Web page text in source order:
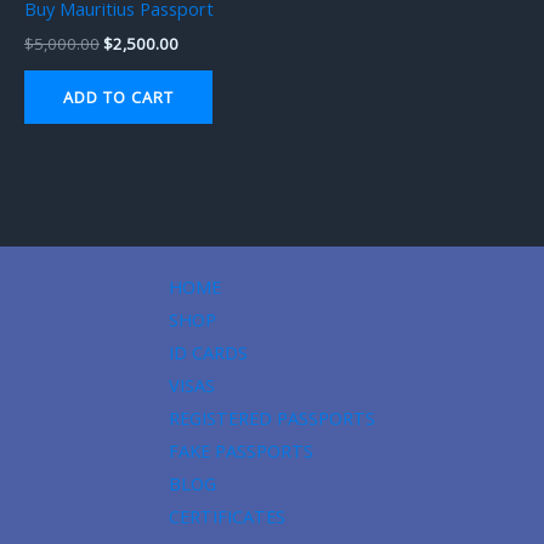
Buy Mauritius Passport
$5,000.00$2,500.00
ADD TO CART
HOME
SHOP
ID CARDS
VISAS
REGISTERED PASSPORTS
FAKE PASSPORTS
BLOG
CERTIFICATES